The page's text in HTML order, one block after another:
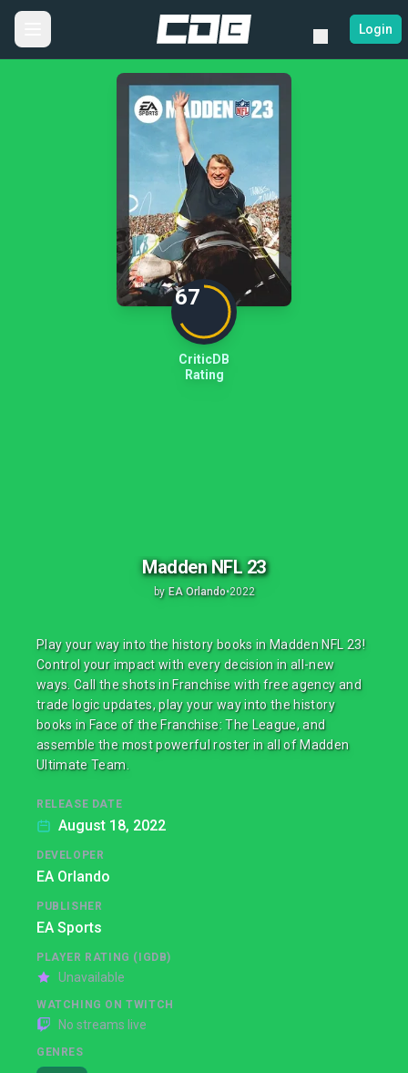
Login
67
CriticDB
Rating
Madden NFL 23
by EA Orlando•2022
Play your way into the history books in Madden NFL 23!
Control your impact with every decision in all-new
ways. Call the shots in Franchise with free agency and
trade logic updates, play your way into the history
books in Face of the Franchise: The League, and
assemble the most powerful roster in all of Madden
Ultimate Team.
RELEASE DATE
August 18, 2022
DEVELOPER
EA Orlando
PUBLISHER
EA Sports
PLAYER RATING (IGDB)
Unavailable
WATCHING ON TWITCH
No streams live
GENRES